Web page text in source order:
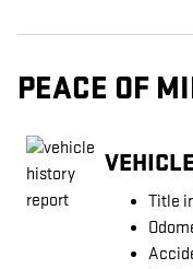
PEACE OF
Title